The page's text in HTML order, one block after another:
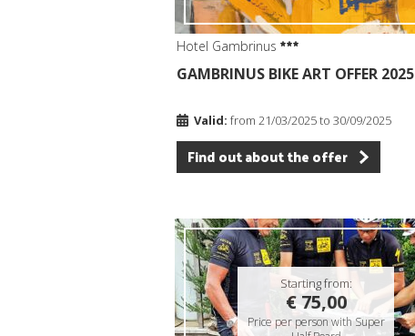
Hotel Gambrinus
GAMBRINUS BIKE ART OFFER 2025
Valid: from 21/03/2025 to 30/09/2025
Find out about the offer
Starting from:
€ 75,00
Price per person with Super